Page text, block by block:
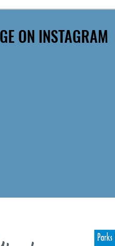
ON INSTAGRAM